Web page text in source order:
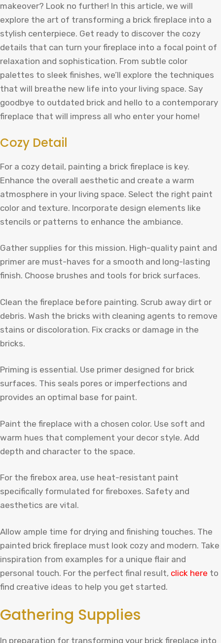
makeover? Look no further! In this article, we will
explore the art of transforming a brick fireplace into a
stylish centerpiece. Get ready to discover the cozy
details that can turn your fireplace into a focal point of
relaxation and sophistication. From subtle color
palettes to sleek finishes, we’ll explore the techniques
that will breathe new life into your living space. Say
goodbye to outdated brick and hello to a contemporary
fireplace that will impress all who enter your home!
Cozy Detail
For a cozy detail, painting a brick fireplace is key.
Enhance the overall aesthetic and create a warm
atmosphere in your living space. Select the right paint
color and texture. Incorporate design elements like
stencils or patterns to enhance the ambiance.
Gather supplies for this mission. High-quality paint and
primer are must-haves for a smooth and long-lasting
finish. Choose brushes and tools for brick surfaces.
Clean the fireplace before painting. Scrub away dirt or
debris. Wash the bricks with cleaning agents to remove
stains or discoloration. Fix cracks or damage in the
bricks.
Priming is essential. Use primer designed for brick
surfaces. This seals pores or imperfections and
provides an optimal base for paint.
Paint the fireplace with a chosen color. Use soft and
warm hues that complement your decor style. Add
depth and character to the space.
For the firebox area, use heat-resistant paint
specifically formulated for fireboxes. Safety and
aesthetics are vital.
Allow ample time for drying and finishing touches. The
painted brick fireplace must look cozy and modern. Take
inspiration from examples for a unique flair and
personal touch. For the perfect final result, click here to
find creative ideas to help you get started.
Gathering Supplies
In preparation for transforming your brick fireplace into